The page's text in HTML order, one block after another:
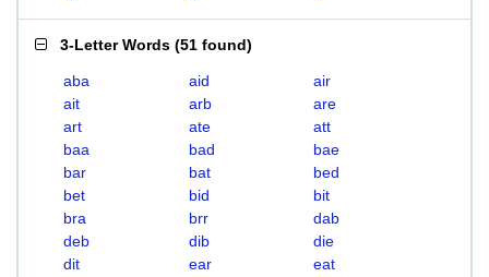
3-Letter Words (51 found)
aba aid
air
ait
arb
are
art
ate
att
baa
bad
bae
bar
bat
bed
bet
bid
bit
bra
brr
dab
deb
dib
die
dit
ear
eat